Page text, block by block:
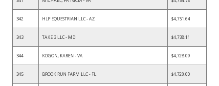
342 HLF EQUESTRIAN LLC - AZ $4,751.64
343 TAKE 3 LLC - MD $4,738.11
344 KOGON, KAREN - VA $4,728.09
345 BROOK RUN FARM LLC - FL $4,720.00